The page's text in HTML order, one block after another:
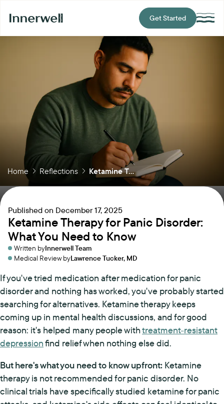
Get Started
Home Reflections Ketamine T...
Published on December 17, 2025
Ketamine Therapy for Panic Disorder:
What You Need to Know
Written byInnerwell Team
Medical Review byLawrence Tucker, MD
If you've tried medication after medication for panic
disorder and nothing has worked, you've probably started
searching for alternatives. Ketamine therapy keeps
coming up in mental health discussions, and for good
reason: it's helped many people withtreatment-resistant
depressionfind relief when nothing else did.
But here's what you need to know upfront: Ketamine
therapy is not recommended for panic disorder. No
clinical trials have specifically studied ketamine for panic